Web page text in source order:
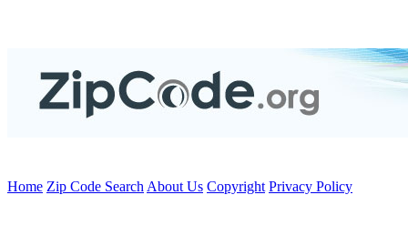
Home Zip Code Search About Us Copyright Privacy Policy